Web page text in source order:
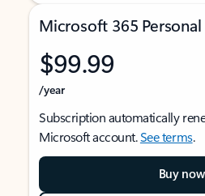
Microsoft 365 Personal
$99.99
/year
Subscription automatically
Microsoft account.See terms.
Buy now